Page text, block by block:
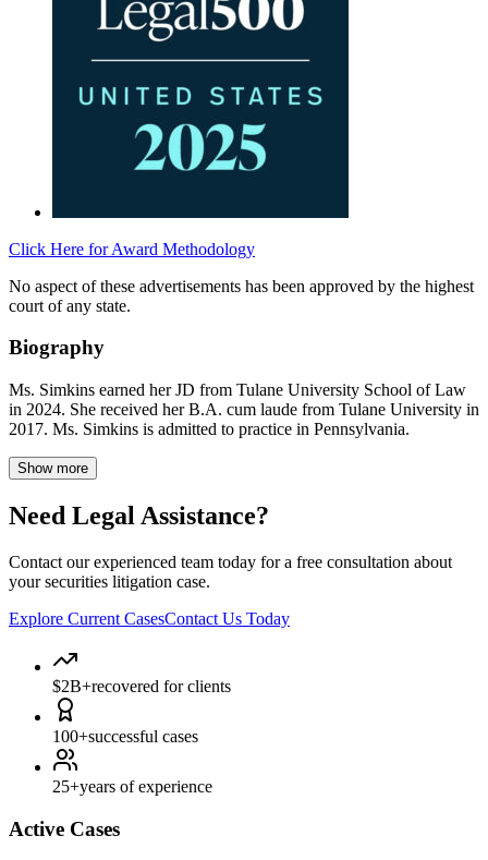
Click Here for Award Methodology
No aspect of these advertisements has been approved by the highest
court of any state.
Biography
Ms. Simkins earned her JD from Tulane University School of Law
in 2024. She received her B.A. cum laude from Tulane University in
2017. Ms. Simkins is admitted to practice in Pennsylvania.
Show more
Need Legal Assistance?
Contact our experienced team today for a free consultation about
your securities litigation case.
Explore Current CasesContact Us Today
$2B+recovered for clients
100+successful cases
25+years of experience
Active Cases